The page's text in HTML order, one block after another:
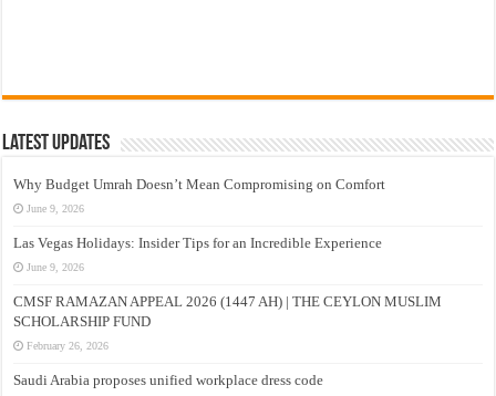
Latest Updates
Why Budget Umrah Doesn’t Mean Compromising on Comfort
June 9, 2026
Las Vegas Holidays: Insider Tips for an Incredible Experience
June 9, 2026
CMSF RAMAZAN APPEAL 2026 (1447 AH) | THE CEYLON MUSLIM
SCHOLARSHIP FUND
February 26, 2026
Saudi Arabia proposes unified workplace dress code